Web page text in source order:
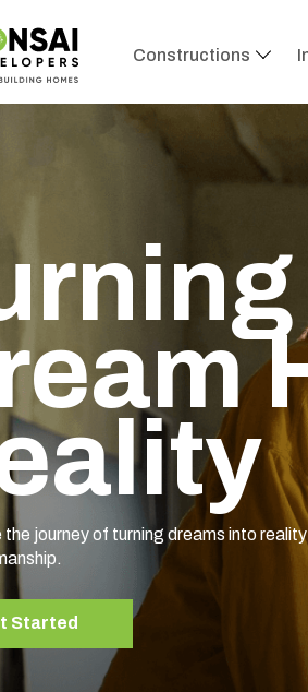
Constructions
the journey of turning dreams into
Started